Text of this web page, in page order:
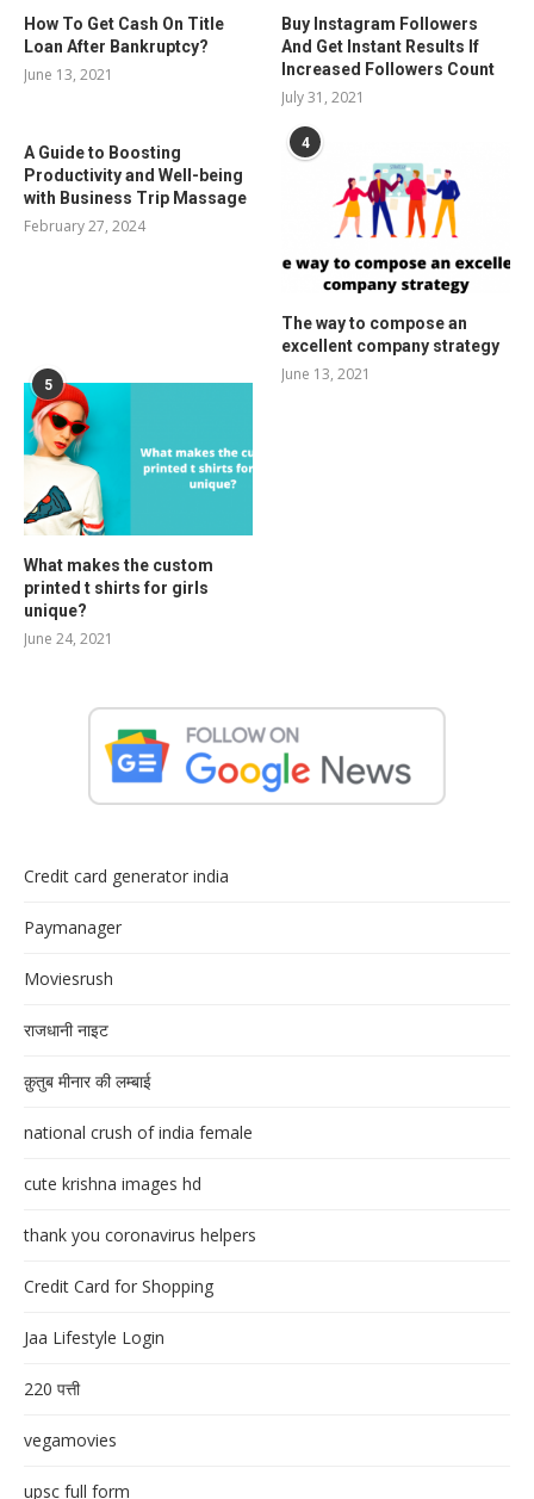
How To Get Cash On Title
Loan After Bankruptcy?
June 13, 2021
Buy Instagram Followers
And Get Instant Results If
Increased Followers Count
July 31, 2021
A Guide to Boosting
Productivity and Well-being
with Business Trip Massage
February 27, 2024
4
The way to compose an
excellent company strategy
June 13, 2021
5
What makes the custom
printed t shirts for girls
unique?
June 24, 2021
Credit card generator india
Paymanager
Moviesrush
राजधानी नाइट
क़ुतुब मीनार की लम्बाई
national crush of india female
cute krishna images hd
thank you coronavirus helpers
Credit Card for Shopping
Jaa Lifestyle Login
220 पत्ती
vegamovies
upsc full form